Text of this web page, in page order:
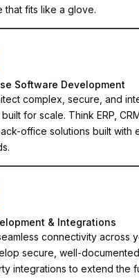
that fits like a glove.
Software Development
complex, secure, and
for scale. Think ERP,
office solutions built with
& Integrations
connectivity across
secure, well-
integrations to extend the